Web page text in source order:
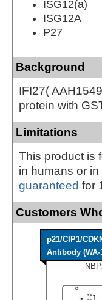
ISG12(a)
ISG12A
P27
Background
IFI27(
protein with
Limitations
This product is
in humans or
guaranteed for
Customers
p21/CIP1/
Antibody (WA-